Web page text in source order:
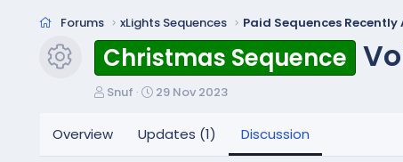
Forums xLights Sequences Paid Sequences Recently
Resource icon
Christmas Sequence
T
e
Snuf
S
a
r
29 Nov 2023
Overview Updates (1) Discussion